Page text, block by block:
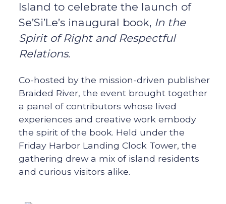
Island to celebrate the launch of
Se’Si’Le’s inaugural book, In the
Spirit of Right and Respectful
Relations.
Co-hosted by the mission-driven publisher
Braided River, the event brought together
a panel of contributors whose lived
experiences and creative work embody
the spirit of the book. Held under the
Friday Harbor Landing Clock Tower, the
gathering drew a mix of island residents
and curious visitors alike.